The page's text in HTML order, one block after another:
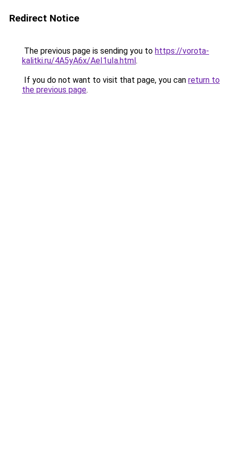
Redirect Notice
The previous page is sending you to https://vorota-
kalitki.ru/4A5yA6x/AeI1uIa.html.
If you do not want to visit that page, you can return to
the previous page.